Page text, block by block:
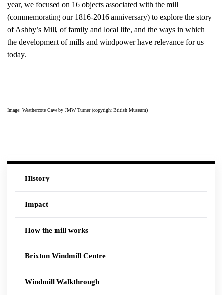
year, we focused on 16 objects associated with the mill
(commemorating our 1816-2016 anniversary) to explore the story
of Ashby’s Mill, of family and local life, and the ways in which
the development of mills and windpower have relevance for us
today.
Image: Weathercote Cave by JMW Turner (copyright British Museum)
History
Impact
How the mill works
Brixton Windmill Centre
Windmill Walkthrough